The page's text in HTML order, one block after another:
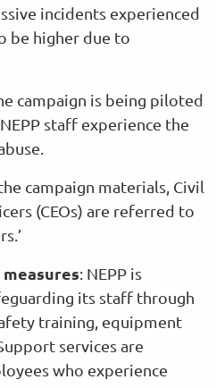
incidents experienced
be higher due to
campaign is being piloted
staff experience the
campaign materials, Civil
(CEOs) are referred to
: NEPP is
its staff through
training, equipment
services are
who experience